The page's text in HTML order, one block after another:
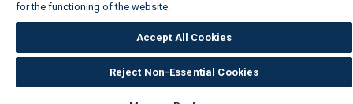
for the functioning of the website.
Accept All Cookies
Reject Non-Essential Cookies